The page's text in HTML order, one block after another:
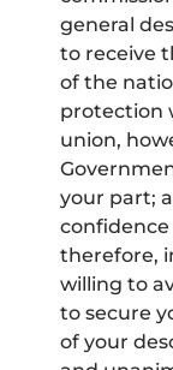
general
to receive
of the
protection
union,
your part;
therefore,
willing to
to secure
of your